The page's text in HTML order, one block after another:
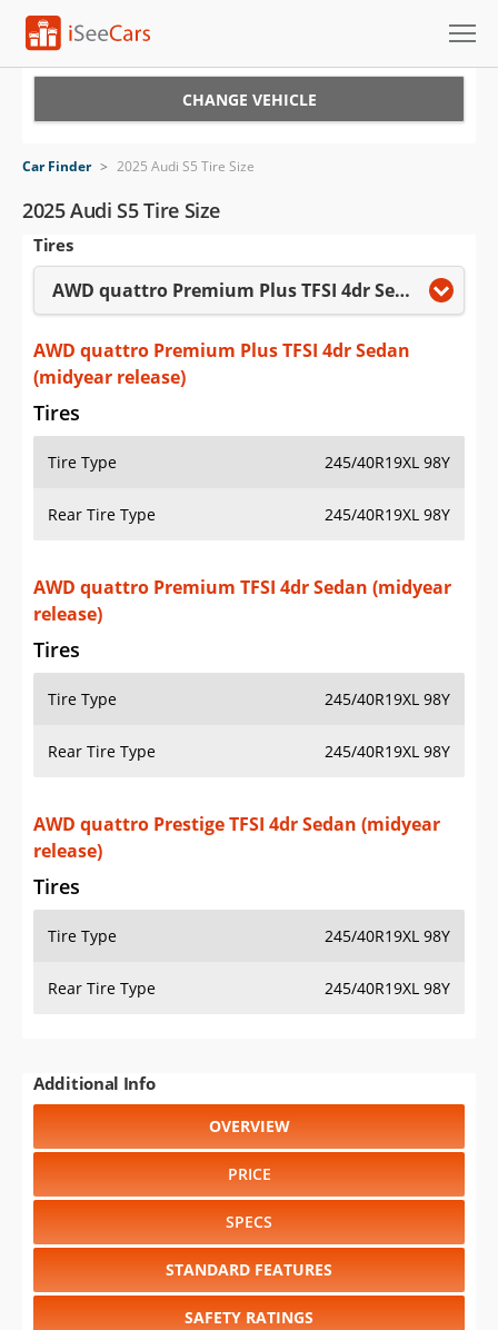
VIN Check
Saved Cars
Saved Searches
Saved iVIN Reports
Log In
Sign Up
CHANGE VEHICLE
Car Finder > 2025 Audi S5 Tire Size
2025 Audi S5 Tire Size
Tires
AWD quattro Premium Plus TFSI 4dr Sedan (midyear release)
AWD quattro Premium Plus TFSI 4dr Sedan
(midyear release)
Tires
Tire Type 245/40R19XL 98Y
Rear Tire Type 245/40R19XL 98Y
AWD quattro Premium TFSI 4dr Sedan (midyear
release)
Tires
Tire Type 245/40R19XL 98Y
Rear Tire Type 245/40R19XL 98Y
AWD quattro Prestige TFSI 4dr Sedan (midyear
release)
Tires
Tire Type 245/40R19XL 98Y
Rear Tire Type 245/40R19XL 98Y
Additional Info
OVERVIEW
PRICE
SPECS
STANDARD FEATURES
SAFETY RATINGS